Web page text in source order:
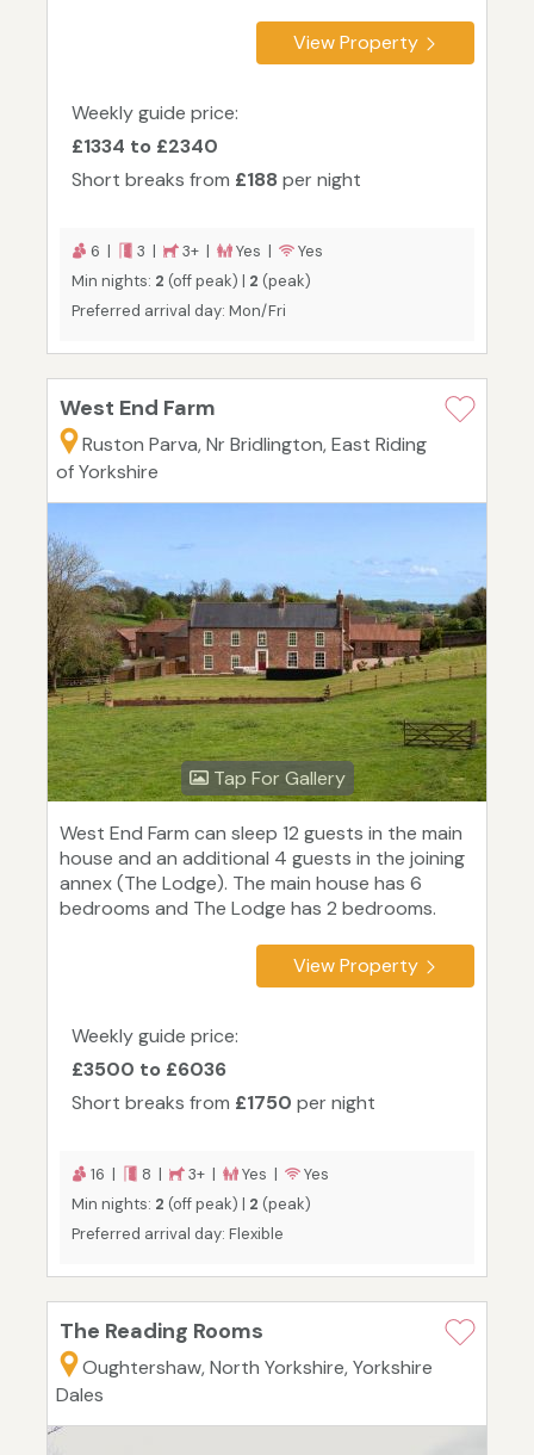
View Property
Weekly guide price:
£1334 to £2340
Short breaks from £188 per night
6 | 3 | 3+ | Yes |
Yes
Min nights: 2 (off peak) | 2 (peak)
Preferred arrival day: Mon/Fri
West End Farm
Ruston Parva, Nr Bridlington, East Riding
of Yorkshire
Tap For Gallery
West End Farm can sleep 12 guests in the main
house and an additional 4 guests in the joining
annex (The Lodge). The main house has 6
bedrooms and The Lodge has 2 bedrooms.
View Property
Weekly guide price:
£3500 to £6036
Short breaks from £1750 per night
16 | 8 | 3+ | Yes |
Yes
Min nights: 2 (off peak) | 2 (peak)
Preferred arrival day: Flexible
The Reading Rooms
Oughtershaw, North Yorkshire, Yorkshire
Dales